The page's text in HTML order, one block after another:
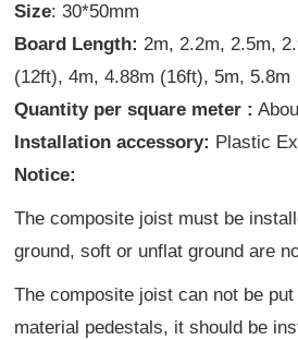
Size: 30*50mm
Board Length: 2m, 2.2m, 2.5m,
(12ft), 4m, 4.88m (16ft), 5m, 5.8m
Quantity per square meter :
Installation accessory: Plastic
Notice:
The composite joist must be
ground, soft or unflat ground are
The composite joist can not be
material pedestals, it should be